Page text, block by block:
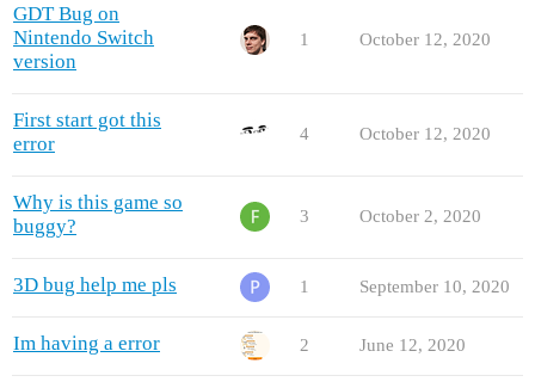
GDT Bug on
Nintendo Switch
version
1 October 12, 2020
First start got this
error
4 October 12, 2020
Why is this game so
buggy?
3 October 2, 2020
3D bug help me pls 1 September 10, 2020
Im having a error 2 June 12, 2020